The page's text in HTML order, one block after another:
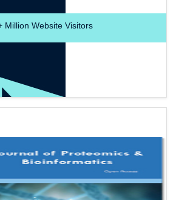
Million Website Visitors